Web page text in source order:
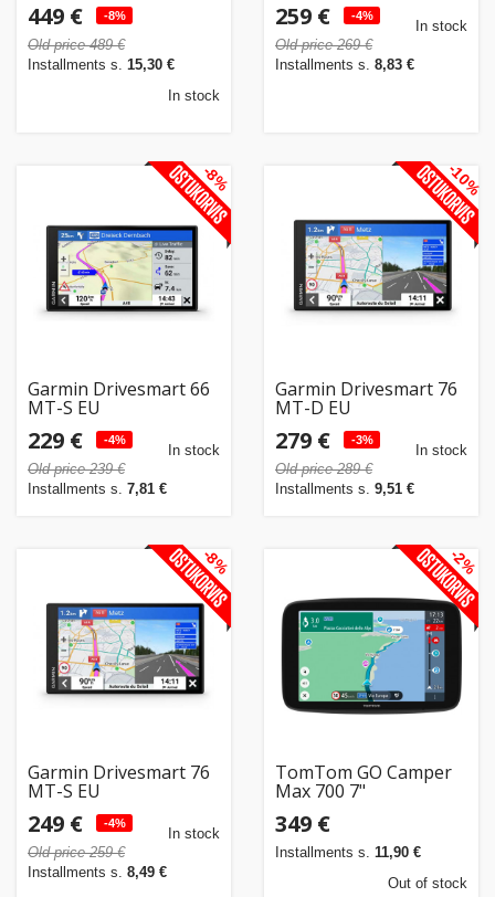
449 € -8%
Old price 489 €
Installments s. 15,30 €
In stock
259 € -4%
Old price 269 €
Installments s. 8,83 €
In stock
Garmin Drivesmart 66
MT-S EU
229 € -4%
Old price 239 €
Installments s. 7,81 €
In stock
-8%
Garmin Drivesmart 76
MT-D EU
279 € -3%
Old price 289 €
Installments s. 9,51 €
In stock
-10%
Garmin Drivesmart 76
MT-S EU
249 € -4%
Old price 259 €
Installments s. 8,49 €
In stock
-8%
TomTom GO Camper
Max 700 7"
349 €
Installments s. 11,90 €
Out of stock
-2%